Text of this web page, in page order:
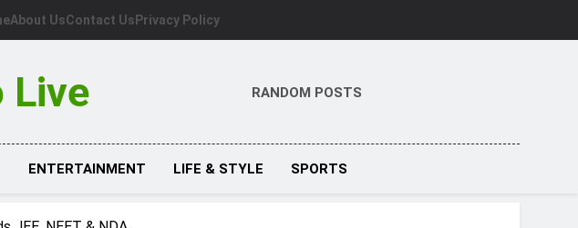
About UsContact Us Privacy Policy
Live RANDOM POSTS
ENTERTAINMENT LIFE & STYLE SPORTS